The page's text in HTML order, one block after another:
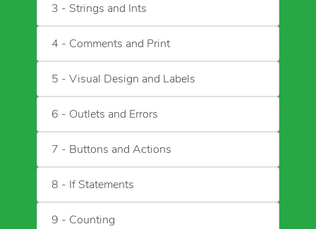
3 - Strings and Ints
4 - Comments and Print
5 - Visual Design and Labels
6 - Outlets and Errors
7 - Buttons and Actions
8 - If Statements
9 - Counting